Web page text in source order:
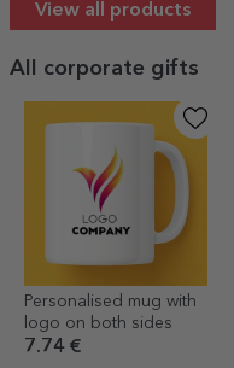
View all products
All corporate gifts
Personalised mug with
logo on both sides
7.74 €